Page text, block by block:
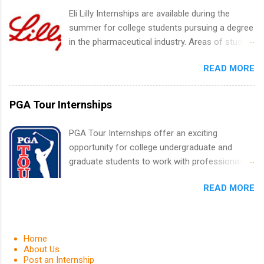
internships throughout the U.S., Canada, UK,
Germany, Ireland, Austria, Brazil and more.
Positions vary but can include accounting and
finance, health and medical, human resources,
Eli Lilly Internships are available during the
summer for college students pursuing a degree
in the pharmaceutical industry. Areas of study
finance, marketing, human resources,
information technology, sales, animal science,
international business, and statistics. The
internships are 10-12 weeks in duration and are
internship area may also receive a stipend for
housing and transportation. Eli Lilly recruits
students for internships through campus visits
in the Fall and Spring. In addition,the company
professional organizations to identify
READ MORE
PGA Tour Internships
PGA Tour Internships offer an exciting
opportunity for college undergraduate and
graduate students to work with professionals
or higher in college are welcome to apply. The
within a professional, corporate environment
READ MORE
Home
About Us
Post an Internship